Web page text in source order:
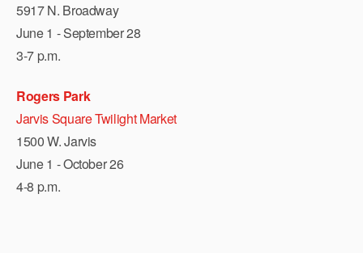
5917 N. Broadway
June 1 - September 28
3-7 p.m.
Rogers Park
Jarvis Square Twilight Market
1500 W. Jarvis
June 1 - October 26
4-8 p.m.